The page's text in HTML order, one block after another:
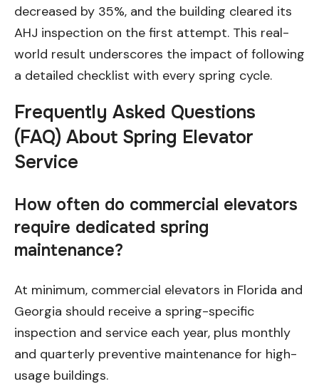
decreased by 35%, and the building cleared its
AHJ inspection on the first attempt. This real-
world result underscores the impact of following
a detailed checklist with every spring cycle.
Frequently Asked Questions
(FAQ) About Spring Elevator
Service
How often do commercial elevators
require dedicated spring
maintenance?
At minimum, commercial elevators in Florida and
Georgia should receive a spring-specific
inspection and service each year, plus monthly
and quarterly preventive maintenance for high-
usage buildings.